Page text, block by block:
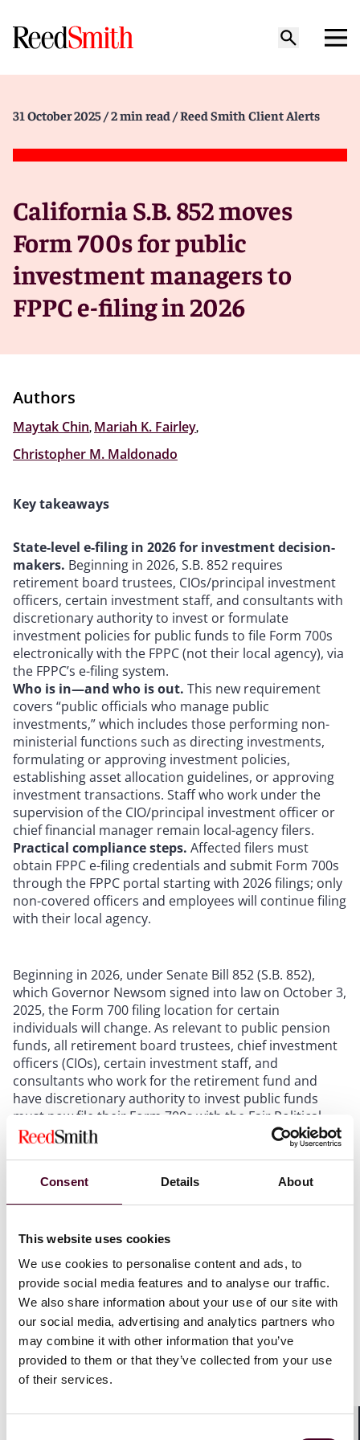
Consent Details About
This website uses cookies
We use cookies to personalise content and ads, to
provide social media features and to analyse our traffic.
We also share information about your use of our site with
our social media, advertising and analytics partners who
may combine it with other information that you’ve
provided to them or that they’ve collected from your use
of their services.
31 October 2025 / 2 min read / Reed Smith Client Alerts
California S.B. 852 moves
Form 700s for public
investment managers to
FPPC e-filing in 2026
Authors
Maytak Chin, Mariah K. Fairley,
Christopher M. Maldonado
Key takeaways
State-level e-filing in 2026 for investment decision-
makers. Beginning in 2026, S.B. 852 requires
retirement board trustees, CIOs/principal investment
officers, certain investment staff, and consultants with
discretionary authority to invest or formulate
investment policies for public funds to file Form 700s
electronically with the FPPC (not their local agency), via
the FPPC’s e-filing system.
Who is in—and who is out. This new requirement
covers “public officials who manage public
investments,” which includes those performing non-
ministerial functions such as directing investments,
formulating or approving investment policies,
establishing asset allocation guidelines, or approving
investment transactions. Staff who work under the
supervision of the CIO/principal investment officer or
chief financial manager remain local-agency filers.
Practical compliance steps. Affected filers must
obtain FPPC e-filing credentials and submit Form 700s
through the FPPC portal starting with 2026 filings; only
non-covered officers and employees will continue filing
with their local agency.
Beginning in 2026, under Senate Bill 852 (S.B. 852),
which Governor Newsom signed into law on October 3,
2025, the Form 700 filing location for certain
individuals will change. As relevant to public pension
funds, all retirement board trustees, chief investment
officers (CIOs), certain investment staff, and
consultants who work for the retirement fund and
have discretionary authority to invest public funds
must now file their Form 700s with the Fair Political
Practices Commission (FPPC) using the FPPC’s
S.B. 852 amends Section 87500 of the Political Reform
Act (the Act) (Cal. Gov’t Code §§ 81000et seq.). The Act
created the FPPC and established California’s
campaign finance and disclosure laws for state and
local campaigns, candidates, officeholders, and ballot
measures. To prevent conflicts of interest by public
officials, the Act requires certain state and local
officials to file Statements of Economic Interests (i.e.,
an amendment to the Act added statutory provisions